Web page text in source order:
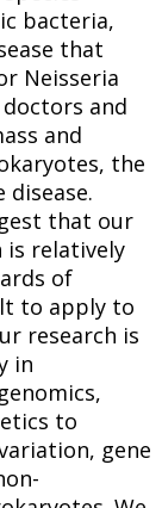
bacteria,
that
Neisseria
and
and
the
that our
is relatively
of
to apply to
research is
in
to
gene